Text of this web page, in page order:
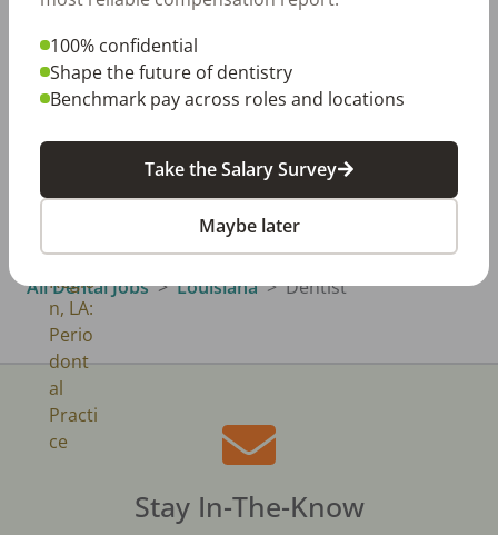
How Does Your Pay Compare? The 2027
North Louisiana, LA
All Dental Jobs Louisiana Dentist
Stay In-The-Know
100% confidential
Shape the future of dentistry
Benchmark pay across roles and locations
Take the Salary Survey
Maybe later